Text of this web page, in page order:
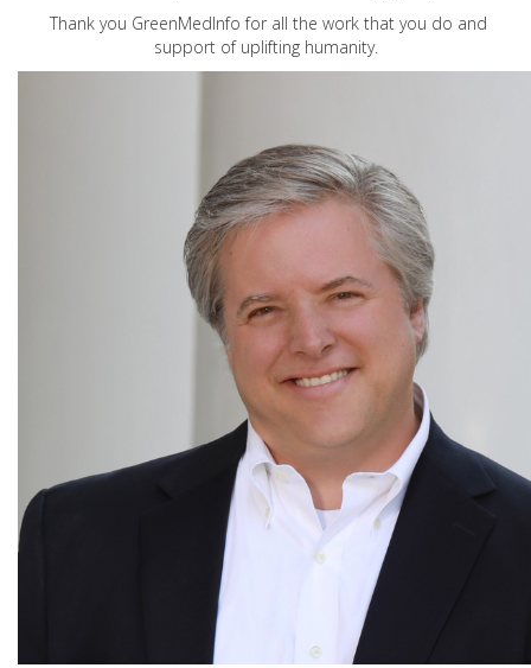
Thank you GreenMedInfo for all the work that you do and
support of uplifting humanity.